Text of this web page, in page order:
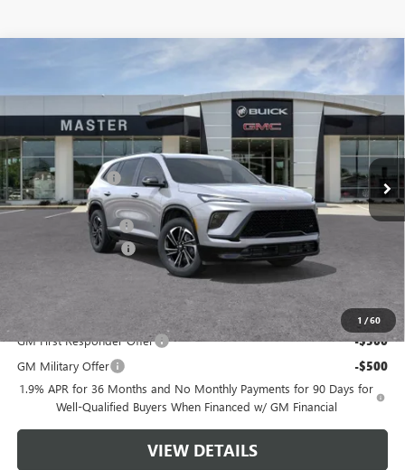
1 /60
BUICK ENCLAVE SPORT TOURING
Price Drop
VIN:5GAERBKS3TJ173128Stock:F73128Model: 4LD56
Courtesy Transportation Unit Ext. Int.
SAVINGS
$49,736
MASTER PRICE
Less
MSRP: $54,555
Master Discount: -$4,058
Internet Price: $50,497
Documentation Fee +$489
Purchase Allowance
Master Price:
Add. Offers you may Qualify For:
GM First Responder Offer
-$500
GM Military Offer -$500
1.9% APR for 36 Months and No Monthly Payments for 90 Days for
Well-Qualified Buyers When Financed w/ GM Financial
VIEW DETAILS